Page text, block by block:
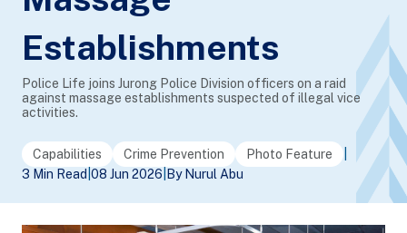
Establishments
Police Life joins Jurong Police Division officers on a raid
against massage establishments suspected of illegal vice
activities.
Capabilities Crime Prevention Photo Feature
3 Min Read 08 Jun 2026 By Nurul Abu